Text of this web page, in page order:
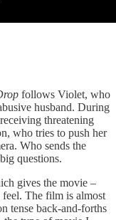
follows Violet, who
husband. During
threatening
who tries to push her
Who sends the
questions.
gives the movie –
feel. The film is almost
tense back-and-forths